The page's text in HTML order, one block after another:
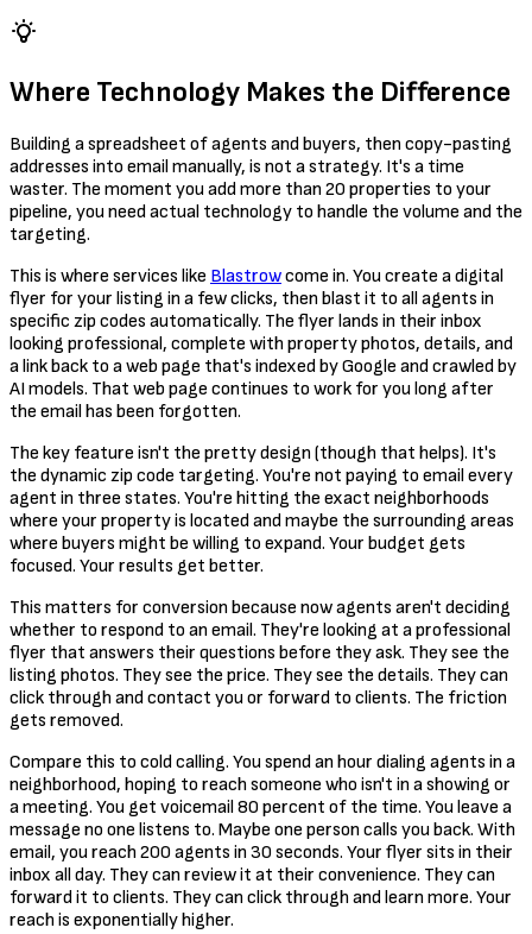
Where Technology Makes the Difference
Building a spreadsheet of agents and buyers, then copy-pasting
addresses into email manually, is not a strategy. It's a time
waster. The moment you add more than 20 properties to your
pipeline, you need actual technology to handle the volume and the
targeting.
This is where services like Blastrowcome in. You create a digital
flyer for your listing in a few clicks, then blast it to all agents in
specific zip codes automatically. The flyer lands in their inbox
looking professional, complete with property photos, details, and
a link back to a web page that's indexed by Google and crawled by
AI models. That web page continues to work for you long after
the email has been forgotten.
The key feature isn't the pretty design (though that helps). It's
the dynamic zip code targeting. You're not paying to email every
agent in three states. You're hitting the exact neighborhoods
where your property is located and maybe the surrounding areas
where buyers might be willing to expand. Your budget gets
focused. Your results get better.
This matters for conversion because now agents aren't deciding
whether to respond to an email. They're looking at a professional
flyer that answers their questions before they ask. They see the
listing photos. They see the price. They see the details. They can
click through and contact you or forward to clients. The friction
gets removed.
Compare this to cold calling. You spend an hour dialing agents in a
neighborhood, hoping to reach someone who isn't in a showing or
a meeting. You get voicemail 80 percent of the time. You leave a
message no one listens to. Maybe one person calls you back. With
email, you reach 200 agents in 30 seconds. Your flyer sits in their
inbox all day. They can review it at their convenience. They can
forward it to clients. They can click through and learn more. Your
reach is exponentially higher.